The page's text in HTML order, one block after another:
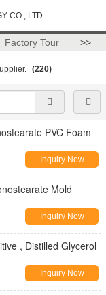
CO., LTD.
Factory Tour >>
(220)
PVC Foam
Inquiry Now
Mold
Inquiry Now
, Distilled Glycerol
Inquiry Now